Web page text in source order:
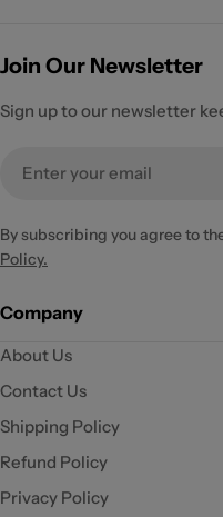
Join Our Newsletter
Sign up to our newsletter
By subscribing you agree to
Policy.
Company
About Us
Contact Us
Shipping Policy
Refund Policy
Privacy Policy